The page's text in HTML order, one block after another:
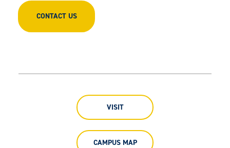
VISIT
CAMPUS MAP